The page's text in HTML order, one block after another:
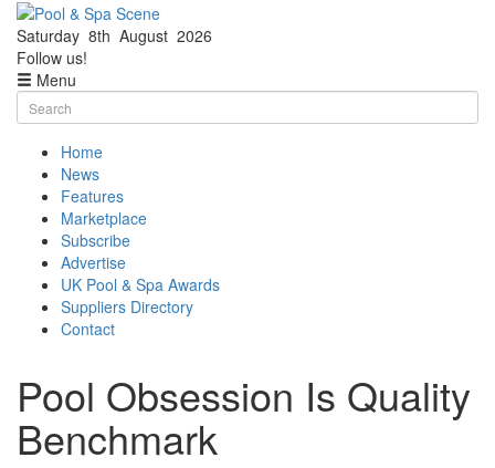
Saturday 8th August 2026
Follow us!
Menu
Skip
to
content
Search
for:
Home
News
Features
Marketplace
Subscribe
Advertise
UK Pool & Spa Awards
Suppliers Directory
Contact
Pool Obsession Is Quality
Benchmark